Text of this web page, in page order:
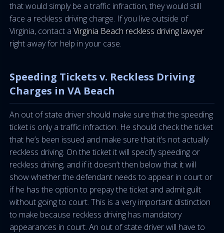
that would simply be a traffic infraction, they would still
face a reckless driving charge. If you live outside of
Virginia, contact aVirginia Beach reckless driving lawyer
right away for help in your case.
Speeding Tickets v. Reckless Driving
Charges in VA Beach
An out of state driver should make sure that the speeding
ticket is only a traffic infraction. He should check the ticket
that he’s been issued and make sure that it’s not actually
reckless driving. On the ticket it will specify speeding or
reckless driving, and if it doesn’t then below that it will
show whether the defendant needs to appear in court or
if he has the option to prepay the ticket and admit guilt
without going to court. This is a very important distinction
to make because reckless driving has mandatory
appearances in court. An out of state driver will have to